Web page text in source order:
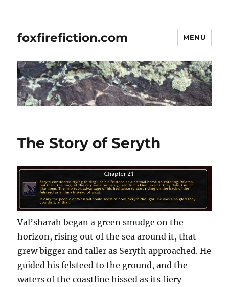
foxfirefiction.com MENU
The Story of Seryth
Val’sharah began a green smudge on the
horizon, rising out of the sea around it, that
grew bigger and taller as Seryth approached. He
guided his felsteed to the ground, and the
waters of the coastline hissed as its fiery